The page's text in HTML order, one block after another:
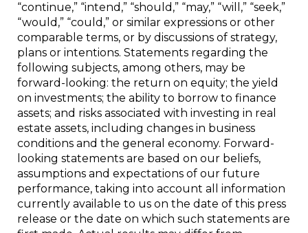
“continue,” “intend,” “should,” “may,” “will,” “seek,”
“would,” “could,” or similar expressions or other
comparable terms, or by discussions of strategy,
plans or intentions. Statements regarding the
following subjects, among others, may be
forward-looking: the return on equity; the yield
on investments; the ability to borrow to finance
assets; and risks associated with investing in real
estate assets, including changes in business
conditions and the general economy. Forward-
looking statements are based on our beliefs,
assumptions and expectations of our future
performance, taking into account all information
currently available to us on the date of this press
release or the date on which such statements are